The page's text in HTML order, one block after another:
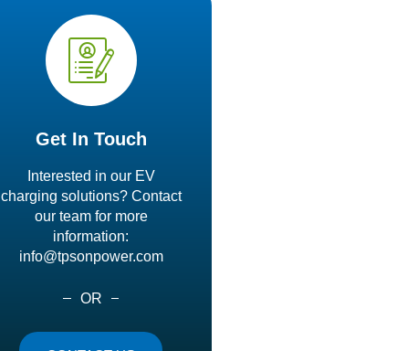
Get In Touch
Interested in our EV
charging solutions? Contact
our team for more
information:
info@tpsonpower.com
OR